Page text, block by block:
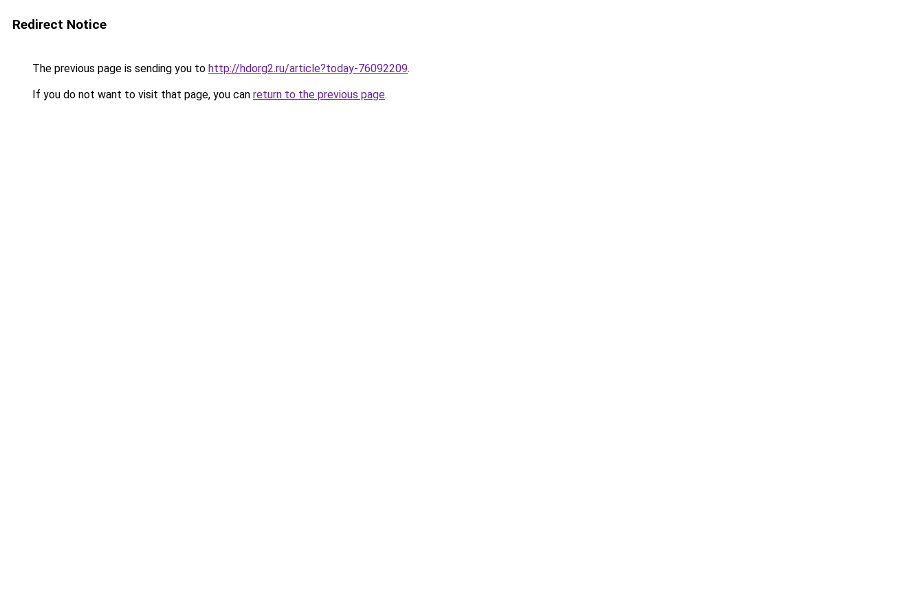
Redirect Notice
The previous page is sending you to http://hdorg2.ru/article?today-76092209.
If you do not want to visit that page, you can return to the previous page.